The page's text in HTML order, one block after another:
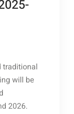
traditional
will be
2026.